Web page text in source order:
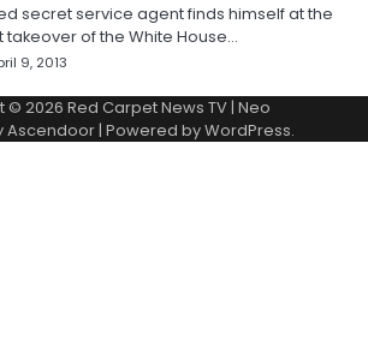
secret service agent finds himself at the
of the White House…
9, 2013
© 2026 Red Carpet News TV| Neo
Ascendoor | Powered byWordPress.